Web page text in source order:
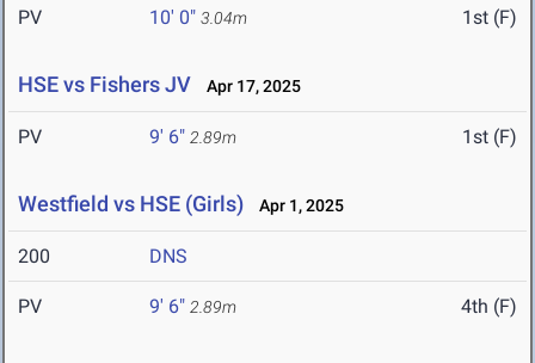
PV 10' 0" 3.04m 1st (F)
HSE vs Fishers JV Apr 17, 2025
PV 9' 6" 2.89m 1st (F)
Westfield vs HSE (Girls) Apr 1, 2025
200 DNS
PV 9' 6" 2.89m 4th (F)